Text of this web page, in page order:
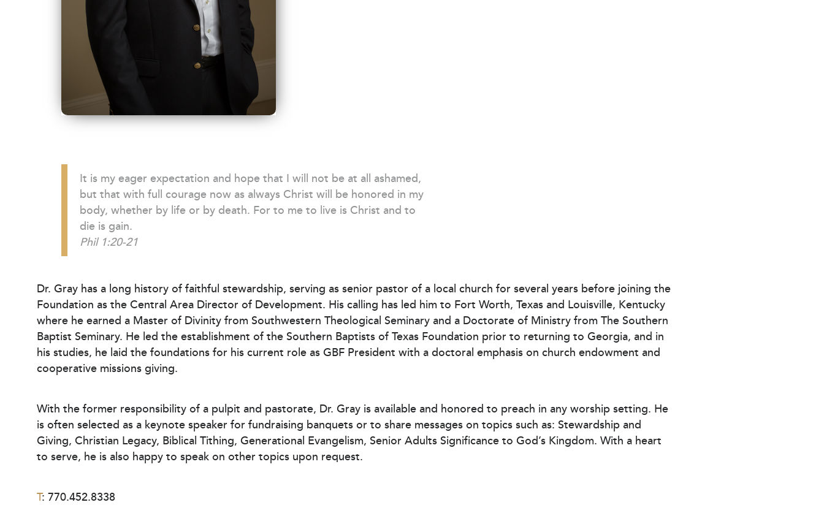
It is my eager expectation and hope that I will not be at all ashamed,
but that with full courage now as always Christ will be honored in my
body, whether by life or by death. For to me to live is Christ and to
die is gain.
Phil 1:20-21
Dr. Gray has a long history of faithful stewardship, serving as senior pastor of a local church for several years before joining the
Foundation as the Central Area Director of Development. His calling has led him to Fort Worth, Texas and Louisville, Kentucky
where he earned a Master of Divinity from Southwestern Theological Seminary and a Doctorate of Ministry from The Southern
Baptist Seminary. He led the establishment of the Southern Baptists of Texas Foundation prior to returning to Georgia, and in
his studies, he laid the foundations for his current role as GBF President with a doctoral emphasis on church endowment and
cooperative missions giving.
With the former responsibility of a pulpit and pastorate, Dr. Gray is available and honored to preach in any worship setting. He
is often selected as a keynote speaker for fundraising banquets or to share messages on topics such as: Stewardship and
Giving, Christian Legacy, Biblical Tithing, Generational Evangelism, Senior Adults Significance to God’s Kingdom. With a heart
to serve, he is also happy to speak on other topics upon request.
T: 770.452.8338